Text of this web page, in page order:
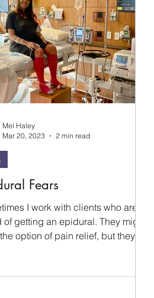
Fears
I work with clients who are
of getting an epidural. They might
option of pain relief, but they
Mel Haley
Mar 20, 2023
2 min read